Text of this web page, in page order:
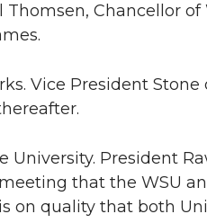
Chancellor of
Vice President
University. President
that the WSU
on quality that both